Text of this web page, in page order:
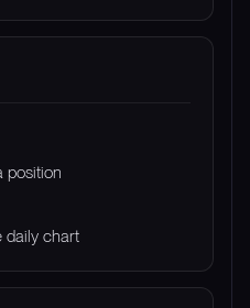
position
daily chart